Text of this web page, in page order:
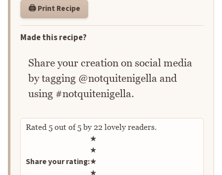
🖨️ Print Recipe
Made this recipe?
Share your creation on social media
by tagging @notquitenigella and
using #notquitenigella.
Rated 5 out of5by 22 lovely readers.
Share your rating:
Rate this recipe
★
★
★
★